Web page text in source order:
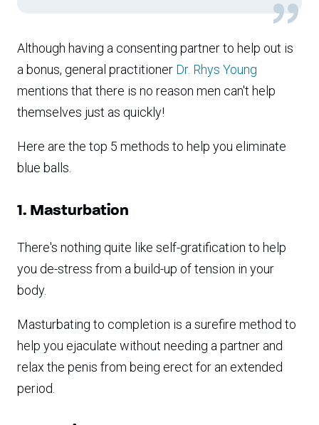
Although having a consenting partner to help out is
a bonus, general practitioner Dr. Rhys Young
mentions that there is no reason men can't help
themselves just as quickly!
Here are the top 5 methods to help you eliminate
blue balls.
1. Masturbation
There's nothing quite like self-gratification to help
you de-stress from a build-up of tension in your
body.
Masturbating to completion is a surefire method to
help you ejaculate without needing a partner and
relax the penis from being erect for an extended
period.